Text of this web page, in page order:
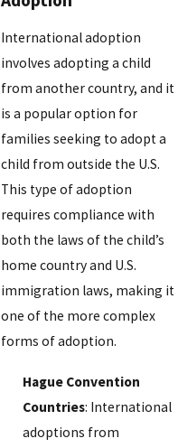
International adoption
involves adopting a child
from another country, and it
is a popular option for
families seeking to adopt a
child from outside the U.S.
This type of adoption
requires compliance with
both the laws of the child’s
home country and U.S.
immigration laws, making it
one of the more complex
forms of adoption.
Hague Convention
Countries: International
adoptions from